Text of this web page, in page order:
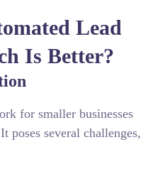
Lead
Is Better?
for smaller businesses
poses several challenges,